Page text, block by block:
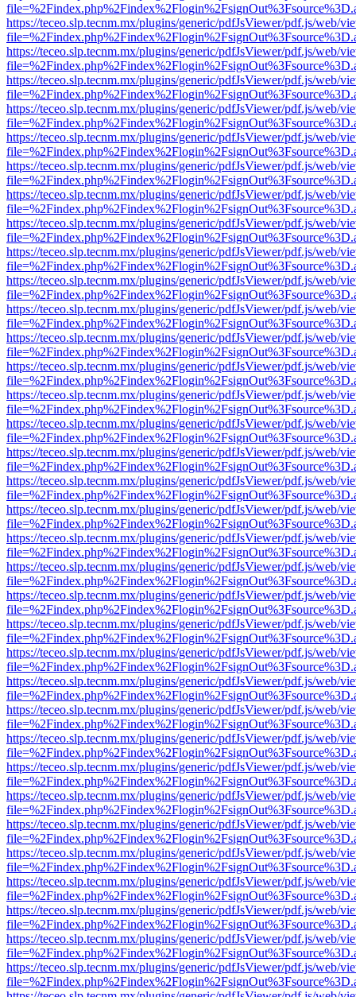
https://teceo.slp.tecnm.mx/plugins/generic/pdfJsViewer/pdf.js/web/
https://teceo.slp.tecnm.mx/plugins/generic/pdfJsViewer/pdf.js/web/
https://teceo.slp.tecnm.mx/plugins/generic/pdfJsViewer/pdf.js/web/
https://teceo.slp.tecnm.mx/plugins/generic/pdfJsViewer/pdf.js/web/
https://teceo.slp.tecnm.mx/plugins/generic/pdfJsViewer/pdf.js/web/
https://teceo.slp.tecnm.mx/plugins/generic/pdfJsViewer/pdf.js/web/
https://teceo.slp.tecnm.mx/plugins/generic/pdfJsViewer/pdf.js/web/
https://teceo.slp.tecnm.mx/plugins/generic/pdfJsViewer/pdf.js/web/
https://teceo.slp.tecnm.mx/plugins/generic/pdfJsViewer/pdf.js/web/
https://teceo.slp.tecnm.mx/plugins/generic/pdfJsViewer/pdf.js/web/
https://teceo.slp.tecnm.mx/plugins/generic/pdfJsViewer/pdf.js/web/
https://teceo.slp.tecnm.mx/plugins/generic/pdfJsViewer/pdf.js/web/
https://teceo.slp.tecnm.mx/plugins/generic/pdfJsViewer/pdf.js/web/
https://teceo.slp.tecnm.mx/plugins/generic/pdfJsViewer/pdf.js/web/
https://teceo.slp.tecnm.mx/plugins/generic/pdfJsViewer/pdf.js/web/
https://teceo.slp.tecnm.mx/plugins/generic/pdfJsViewer/pdf.js/web/
https://teceo.slp.tecnm.mx/plugins/generic/pdfJsViewer/pdf.js/web/
https://teceo.slp.tecnm.mx/plugins/generic/pdfJsViewer/pdf.js/web/
https://teceo.slp.tecnm.mx/plugins/generic/pdfJsViewer/pdf.js/web/
https://teceo.slp.tecnm.mx/plugins/generic/pdfJsViewer/pdf.js/web/
https://teceo.slp.tecnm.mx/plugins/generic/pdfJsViewer/pdf.js/web/
https://teceo.slp.tecnm.mx/plugins/generic/pdfJsViewer/pdf.js/web/
https://teceo.slp.tecnm.mx/plugins/generic/pdfJsViewer/pdf.js/web/
https://teceo.slp.tecnm.mx/plugins/generic/pdfJsViewer/pdf.js/web/
https://teceo.slp.tecnm.mx/plugins/generic/pdfJsViewer/pdf.js/web/
https://teceo.slp.tecnm.mx/plugins/generic/pdfJsViewer/pdf.js/web/
https://teceo.slp.tecnm.mx/plugins/generic/pdfJsViewer/pdf.js/web/
https://teceo.slp.tecnm.mx/plugins/generic/pdfJsViewer/pdf.js/web/
https://teceo.slp.tecnm.mx/plugins/generic/pdfJsViewer/pdf.js/web/
https://teceo.slp.tecnm.mx/plugins/generic/pdfJsViewer/pdf.js/web/
https://teceo.slp.tecnm.mx/plugins/generic/pdfJsViewer/pdf.js/web/
https://teceo.slp.tecnm.mx/plugins/generic/pdfJsViewer/pdf.js/web/
https://teceo.slp.tecnm.mx/plugins/generic/pdfJsViewer/pdf.js/web/
https://teceo.slp.tecnm.mx/plugins/generic/pdfJsViewer/pdf.js/web/